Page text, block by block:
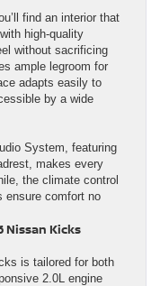
find an interior that
high-quality
without sacrificing
ample legroom for
adapts easily to
by a wide
System, featuring
makes every
the climate control
ensure comfort no
Nissan Kicks
is tailored for both
2.0L engine